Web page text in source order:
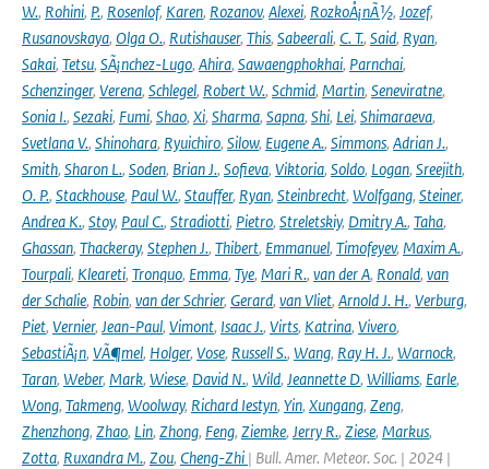
W., Rohini, P., Rosenlof, Karen, Rozanov, Alexei, RozkoÅ¡nÃ½, Jozef,
Rusanovskaya, Olga O., Rutishauser, This, Sabeerali, C. T., Said, Ryan,
Sakai, Tetsu, SÃ¡nchez-Lugo, Ahira, Sawaengphokhai, Parnchai,
Schenzinger, Verena, Schlegel, Robert W., Schmid, Martin, Seneviratne,
Sonia I., Sezaki, Fumi, Shao, Xi, Sharma, Sapna, Shi, Lei, Shimaraeva,
Svetlana V., Shinohara, Ryuichiro, Silow, Eugene A., Simmons, Adrian J.,
Smith, Sharon L., Soden, Brian J., Sofieva, Viktoria, Soldo, Logan, Sreejith,
O. P., Stackhouse, Paul W., Stauffer, Ryan, Steinbrecht, Wolfgang, Steiner,
Andrea K., Stoy, Paul C., Stradiotti, Pietro, Streletskiy, Dmitry A., Taha,
Ghassan, Thackeray, Stephen J., Thibert, Emmanuel, Timofeyev, Maxim A.,
Tourpali, Kleareti, Tronquo, Emma, Tye, Mari R., van der A, Ronald, van
der Schalie, Robin, van der Schrier, Gerard, van Vliet, Arnold J. H., Verburg,
Piet, Vernier, Jean-Paul, Vimont, Isaac J., Virts, Katrina, Vivero,
SebastiÃ¡n, VÃ¶mel, Holger, Vose, Russell S., Wang, Ray H. J., Warnock,
Taran, Weber, Mark, Wiese, David N., Wild, Jeannette D, Williams, Earle,
Wong, Takmeng, Woolway, Richard Iestyn, Yin, Xungang, Zeng,
Zhenzhong, Zhao, Lin, Zhong, Feng, Ziemke, Jerry R., Ziese, Markus,
Zotta, Ruxandra M., Zou, Cheng-Zhi | Bull. Amer. Meteor. Soc. | 2024 |